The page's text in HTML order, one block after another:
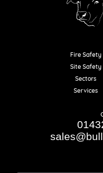
Fire Safety
Site Safety
Sectors
Services